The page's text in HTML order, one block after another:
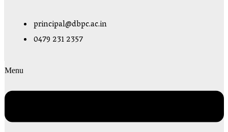
principal@dbpc.ac.in
0479 231 2357
Menu